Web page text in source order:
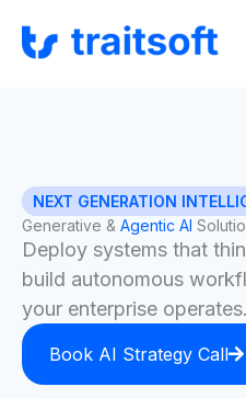
content
NEXT GENERATION
Generative & Agentic AI
Deploy systems that
build autonomous
your enterprise operates.
Book AI Strategy Call